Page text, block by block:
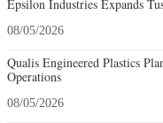
Epsilon Industries Expands
08/05/2026
Qualis Engineered Plastics
Operations
08/05/2026